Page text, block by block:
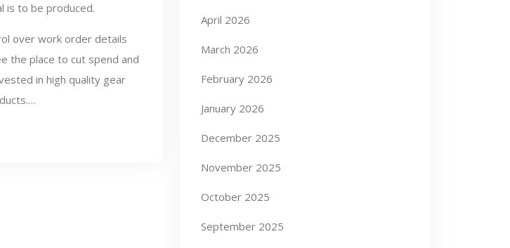
is to be produced.
over work order details
the place to cut spend and
in high quality gear
April 2026
March 2026
February 2026
January 2026
December 2025
November 2025
October 2025
September 2025